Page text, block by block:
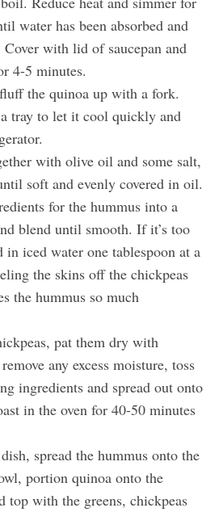
water has been absorbed and
with lid of saucepan and
4-5 minutes.
the quinoa up with a fork.
tray to let it cool quickly and
with olive oil and some salt,
soft and evenly covered in oil.
for the hummus into a
blend until smooth. If it’s too
iced water one tablespoon at a
the skins off the chickpeas
the hummus so much
pat them dry with
any excess moisture, toss
ingredients and spread out onto
in the oven for 40-50 minutes
spread the hummus onto the
portion quinoa onto the
top with the greens, chickpeas